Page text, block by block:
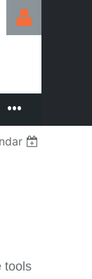
Log in
tools